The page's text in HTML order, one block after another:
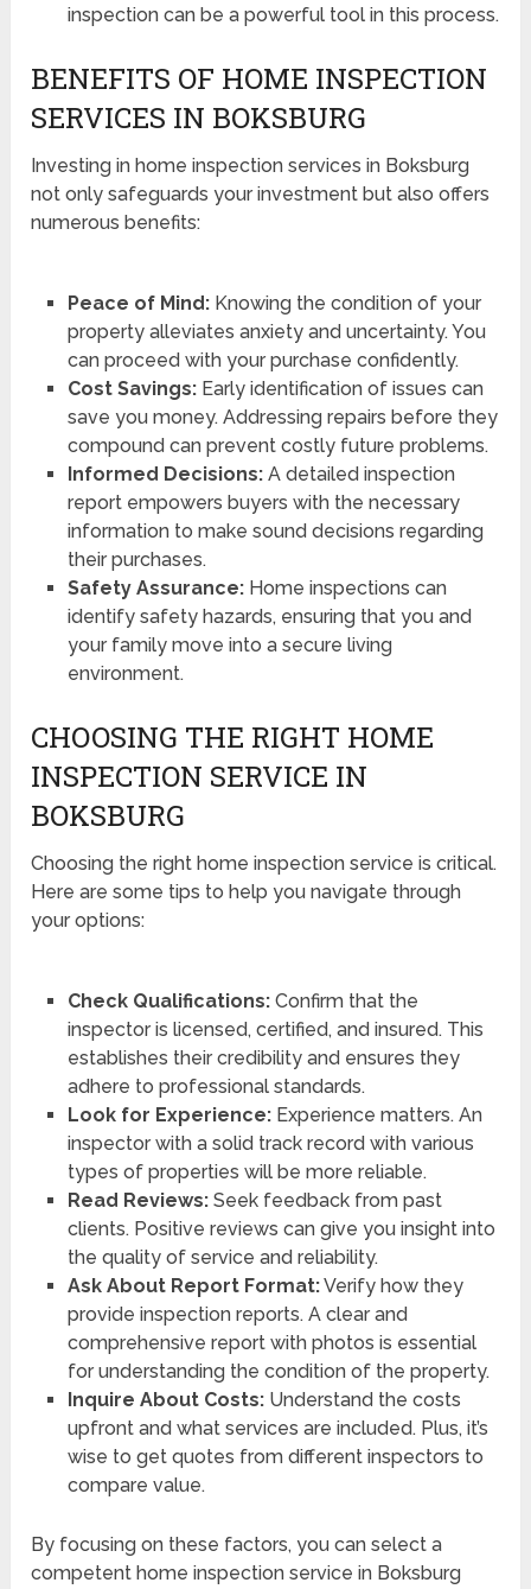
inspection can be a powerful tool in this process.
BENEFITS OF HOME INSPECTION
SERVICES IN BOKSBURG
Investing in home inspection services in Boksburg
not only safeguards your investment but also offers
numerous benefits:
Peace of Mind:Knowing the condition of your
property alleviates anxiety and uncertainty. You
can proceed with your purchase confidently.
Cost Savings:Early identification of issues can
save you money. Addressing repairs before they
compound can prevent costly future problems.
Informed Decisions:A detailed inspection
report empowers buyers with the necessary
information to make sound decisions regarding
their purchases.
Safety Assurance:Home inspections can
identify safety hazards, ensuring that you and
your family move into a secure living
environment.
CHOOSING THE RIGHT HOME
INSPECTION SERVICE IN
BOKSBURG
Choosing the right home inspection service is critical.
Here are some tips to help you navigate through
your options:
Check Qualifications:Confirm that the
inspector is licensed, certified, and insured. This
establishes their credibility and ensures they
adhere to professional standards.
Look for Experience:Experience matters. An
inspector with a solid track record with various
types of properties will be more reliable.
Read Reviews:Seek feedback from past
clients. Positive reviews can give you insight into
the quality of service and reliability.
Ask About Report Format:Verify how they
provide inspection reports. A clear and
comprehensive report with photos is essential
for understanding the condition of the property.
Inquire About Costs:Understand the costs
upfront and what services are included. Plus, it’s
wise to get quotes from different inspectors to
compare value.
By focusing on these factors, you can select a
competent home inspection service in Boksburg